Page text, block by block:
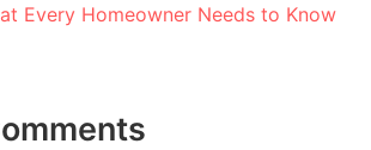
Every Homeowner Needs to Know